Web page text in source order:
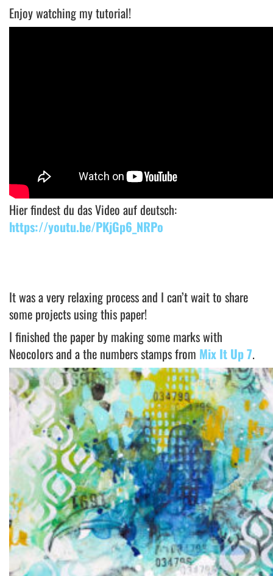
Enjoy watching my tutorial!
Hier findest du das Video auf deutsch:
https://youtu.be/PKjGp6_NRPo
It was a very relaxing process and I can’t wait to share
some projects using this paper!
I finished the paper by making some marks with
Neocolors and a the numbers stamps from Mix It Up 7.